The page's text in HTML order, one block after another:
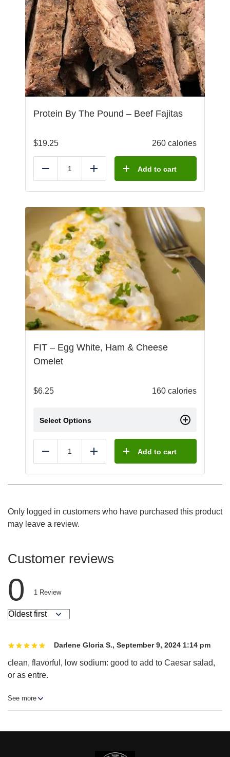
Protein By The Pound – Beef Fajitas
$19.25 260 calories
Reduce Add Add to cart
FIT – Egg White, Ham & Cheese
Omelet
$6.25 160 calories
Select Options
Reduce Add Add to cart
Only logged in customers who have purchased this product
may leave a review.
Customer reviews
0 1 Review
Darlene Gloria S., September 9, 2024 1:14 pm
clean, flavorful, low sodium: good to add to Caesar salad,
or as entre.